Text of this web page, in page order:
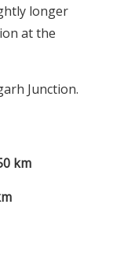
longer
at the
Junction.
km